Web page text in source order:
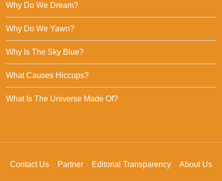
Why Do We Dream?
Why Do We Yawn?
Why Is The Sky Blue?
What Causes Hiccups?
What Is The Universe Made Of?
Contact Us Partner Editorial Transparency About Us